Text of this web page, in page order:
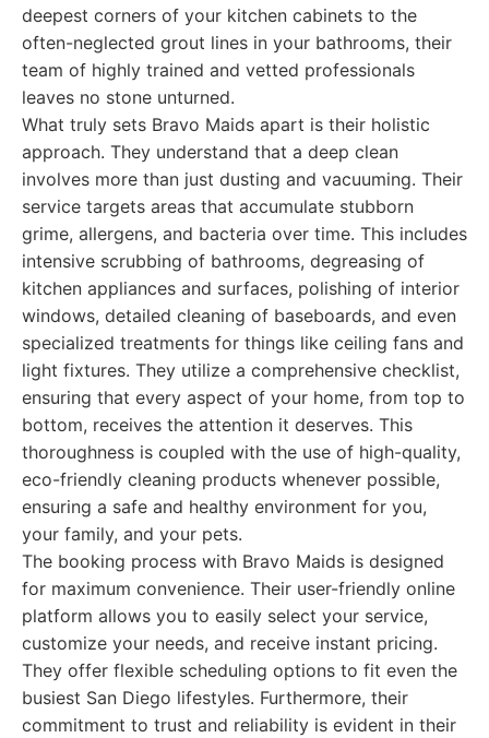
deepest corners of your kitchen cabinets to the
often-neglected grout lines in your bathrooms, their
team of highly trained and vetted professionals
leaves no stone unturned.
What truly sets Bravo Maids apart is their holistic
approach. They understand that a deep clean
involves more than just dusting and vacuuming. Their
service targets areas that accumulate stubborn
grime, allergens, and bacteria over time. This includes
intensive scrubbing of bathrooms, degreasing of
kitchen appliances and surfaces, polishing of interior
windows, detailed cleaning of baseboards, and even
specialized treatments for things like ceiling fans and
light fixtures. They utilize a comprehensive checklist,
ensuring that every aspect of your home, from top to
bottom, receives the attention it deserves. This
thoroughness is coupled with the use of high-quality,
eco-friendly cleaning products whenever possible,
ensuring a safe and healthy environment for you,
your family, and your pets.
The booking process with Bravo Maids is designed
for maximum convenience. Their user-friendly online
platform allows you to easily select your service,
customize your needs, and receive instant pricing.
They offer flexible scheduling options to fit even the
busiest San Diego lifestyles. Furthermore, their
commitment to trust and reliability is evident in their